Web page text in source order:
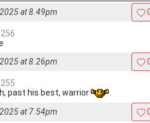
at 8.49pm
at 8.26pm
past his best, warrior
at 7.54pm